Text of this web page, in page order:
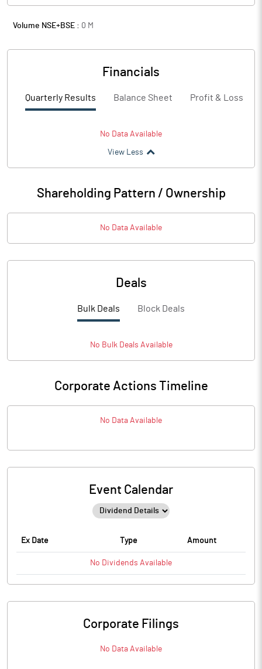
Volume NSE+BSE : 0 M
Financials
Quarterly Results Balance Sheet Profit & Loss
No Data Available
View Less
Shareholding Pattern / Ownership
No Data Available
Deals
Bulk Deals Block Deals
No BulkDeals Available
Corporate Actions Timeline
No Data Available
Event Calendar
Ex Date Type Amount
No Dividends Available
Corporate Filings
No Data Available